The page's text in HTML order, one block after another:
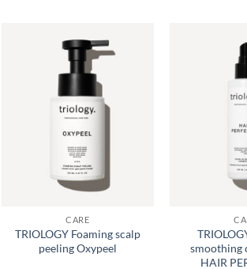
CARE
TRIOLOGY Foaming scalp
peeling Oxypeel
smoothing
HAIR